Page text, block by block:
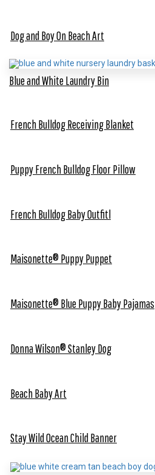
Dog and Boy On Beach Art
Blue and White Laundry Bin
French Bulldog Receiving Blanket
Puppy French Bulldog Floor Pillow
French Bulldog Baby Outfitl
Maisonette® Puppy Puppet
Maisonette® Blue Puppy Baby Pajamas
Donna Wilson® Stanley Dog
Beach Baby Art
Stay Wild Ocean Child Banner